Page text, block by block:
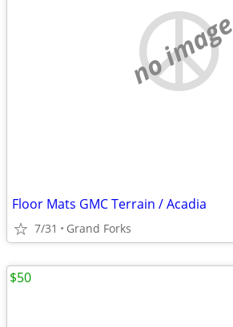
no image
Floor Mats GMC Terrain / Acadia
7/31 Grand Forks
$50